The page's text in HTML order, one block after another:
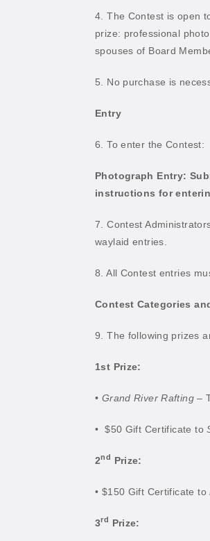
4. The Contest is open
prize: professional
spouses of Board
5. No purchase is
Entry
6. To enter the Contest:
Photograph Entry:
instructions for
7. Contest
waylaid entries.
8. All Contest entries
Contest Categories
9. The following prizes
1st Prize:
• Grand River Rafting –
• $50 Gift Certificate to
2nd Prize:
• $150 Gift Certificate to
3rd Prize: